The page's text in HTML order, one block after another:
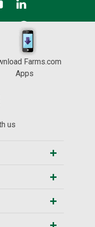
Farms.com
Apps
us